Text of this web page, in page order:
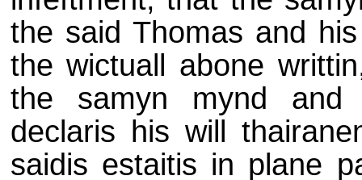
the said Thomas and
the wictuall abone
the samyn mynd and
declaris his will
saidis estaitis in plane